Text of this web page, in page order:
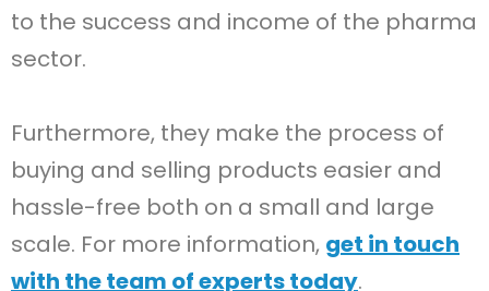
to the success and income of the pharma
sector.
Furthermore, they make the process of
buying and selling products easier and
hassle-free both on a small and large
scale. For more information, get in touch
with the team of experts today.